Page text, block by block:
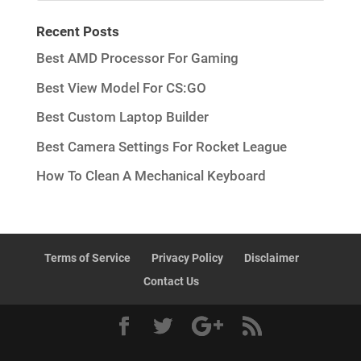
Recent Posts
Best AMD Processor For Gaming
Best View Model For CS:GO
Best Custom Laptop Builder
Best Camera Settings For Rocket League
How To Clean A Mechanical Keyboard
Terms of Service Privacy Policy
Disclaimer
Contact Us